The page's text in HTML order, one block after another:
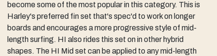
become some of the most popular in this category. This is
Harley's preferred fin set that's spec'd to work on longer
boards and encourages a more progressive style of mid-
length surfing. HI also rides this set on in other hybrid
shapes. The HI Mid set can be applied to any mid-length